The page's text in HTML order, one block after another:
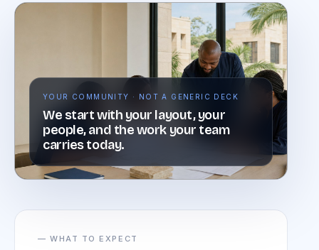
YOUR COMMUNITY · NOT A GENERIC DECK
We start with your layout, your
people, and the work your team
carries today.
— WHAT TO EXPECT